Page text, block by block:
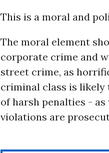
This is a moral and
The moral element
corporate crime and
street crime, as
criminal class is likely
of harsh penalties -
violations are